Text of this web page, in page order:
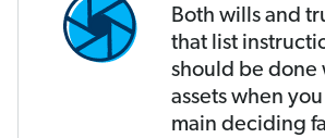
Both wills and
that list
should be done
assets when
main deciding